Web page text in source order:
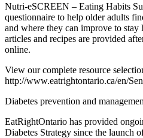
Nutri-eSCREEN – Eating Habits
questionnaire to help older adults
and where they can improve to stay
articles and recipes are provided
online.
View our complete resource
http://www.eatrightontario.ca/en/
Diabetes prevention and
EatRightOntario has provided
Diabetes Strategy since the launch